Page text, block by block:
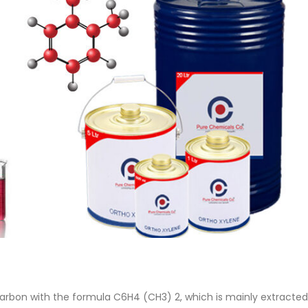
with the formula C6H4 (CH3) 2, which is mainly extracted
we focus on acrylic paint,
water-based paint with
and applications. We
Virgin Base Oil
This article examines the
production process, and
virgin base oil. Also known as
oil, virgin...